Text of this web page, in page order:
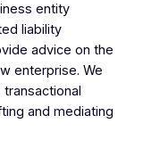
entity
liability
advice on the
enterprise. We
and mediating